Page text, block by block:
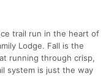
trail run in the heart of
Lodge. Fall is the
running through crisp,
system is just the way